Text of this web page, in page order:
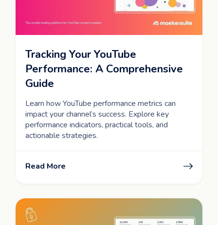
Tracking Your YouTube
Performance: A Comprehensive
Guide
Learn how YouTube performance metrics can
impact your channel’s success. Explore key
performance indicators, practical tools, and
actionable strategies.
Read More